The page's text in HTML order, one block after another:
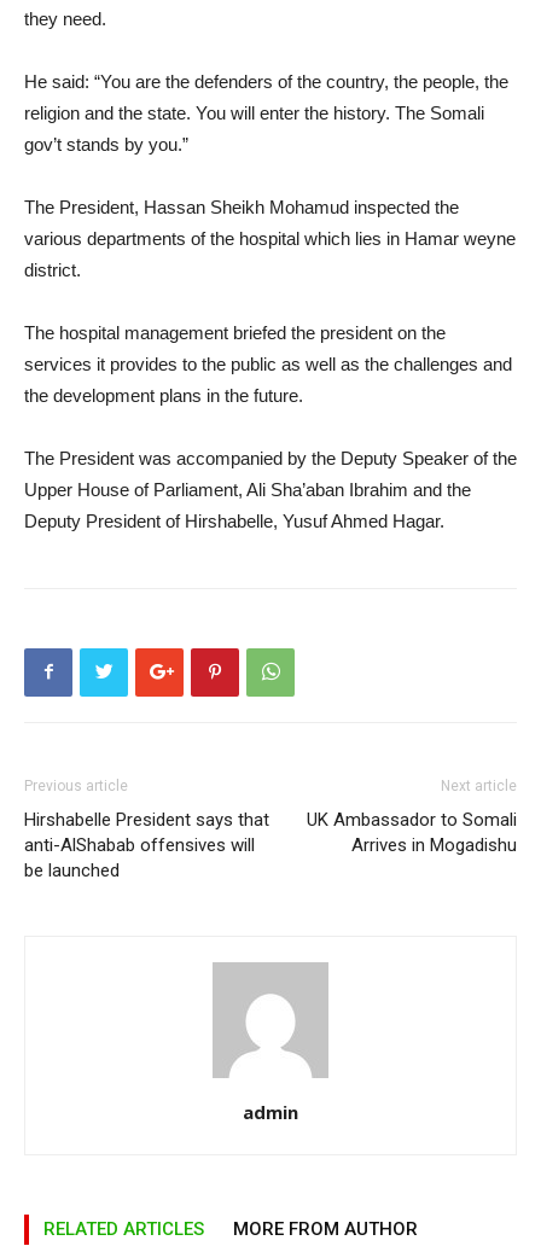
they need.
He said: “You are the defenders of the country, the people, the
religion and the state. You will enter the history. The Somali
gov’t stands by you.”
The President, Hassan Sheikh Mohamud inspected the
various departments of the hospital which lies in Hamar weyne
district.
The hospital management briefed the president on the
services it provides to the public as well as the challenges and
the development plans in the future.
The President was accompanied by the Deputy Speaker of the
Upper House of Parliament, Ali Sha’aban Ibrahim and the
Deputy President of Hirshabelle, Yusuf Ahmed Hagar.
Previous article
Hirshabelle President says that
anti-AlShabab offensives will
be launched
Next article
UK Ambassador to Somali
Arrives in Mogadishu
admin
RELATED ARTICLES MORE FROM AUTHOR